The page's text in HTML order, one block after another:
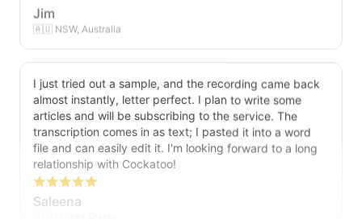
Jim
🇦🇺 NSW, Australia
I just tried out a sample, and the recording came back
almost instantly, letter perfect. I plan to write some
articles and will be subscribing to the service. The
transcription comes in as text; I pasted it into a word
file and can easily edit it. I'm looking forward to a long
relationship with Cockatoo!
Saleena